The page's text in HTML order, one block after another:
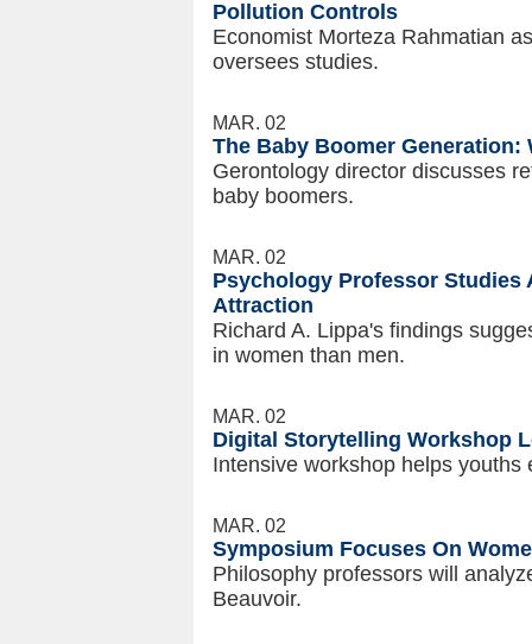
Pollution Controls
Economist Morteza Rahmatian
oversees studies.
MAR. 02
The Baby Boomer Generation:
Gerontology director discusses
baby boomers.
MAR. 02
Psychology Professor Studies
Attraction
Richard A. Lippa's findings
in women than men.
MAR. 02
Digital Storytelling Workshop
Intensive workshop helps
MAR. 02
Symposium Focuses On
Philosophy professors will
Beauvoir.